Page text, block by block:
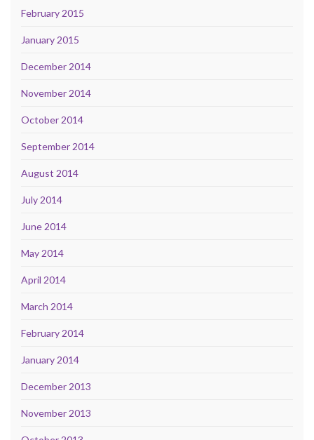
February 2015
January 2015
December 2014
November 2014
October 2014
September 2014
August 2014
July 2014
June 2014
May 2014
April 2014
March 2014
February 2014
January 2014
December 2013
November 2013